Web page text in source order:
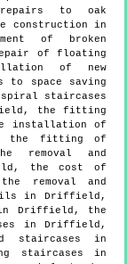
to oak
construction in
of broken
of floating
of new
space saving
staircases
the fitting
installation of
the fitting of
removal and
the cost of
removal and
in Driffield,
in Driffield, the
in Driffield,
staircases in
staircases in